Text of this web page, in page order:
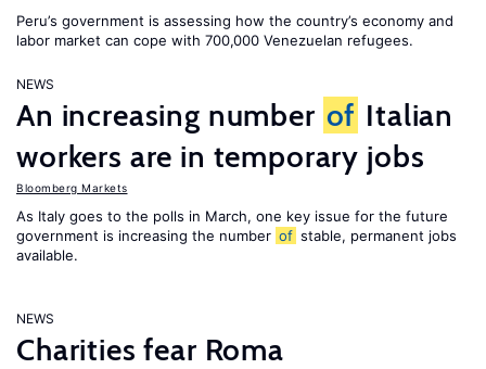
Peru’s government is assessing how the country’s economy and
labor market can cope with 700,000 Venezuelan refugees.
NEWS
An increasing number of Italian
workers are in temporary jobs
Bloomberg Markets
As Italy goes to the polls in March, one key issue for the future
government is increasing the number of stable, permanent jobs
available.
NEWS
Charities fear Roma